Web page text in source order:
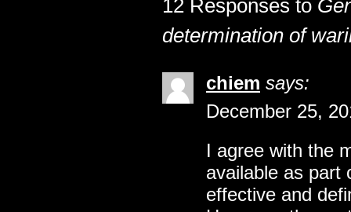
12 Responses to
determination of
chiem says:
December 25,
I agree with the
available as part
effective and